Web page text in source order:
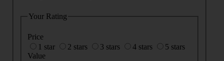
Your Rating
Price
1 star
2 stars 3 stars 4 stars
5 stars
Value